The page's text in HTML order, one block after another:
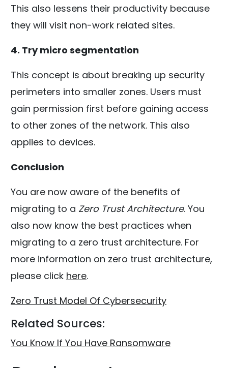
This also lessens their productivity because
they will visit non-work related sites.
4. Try micro segmentation
This concept is about breaking up security
perimeters into smaller zones. Users must
gain permission first before gaining access
to other zones of the network. This also
applies to devices.
Conclusion
You are now aware of the benefits of
migrating to a Zero Trust Architecture. You
also now know the best practices when
migrating to a zero trust architecture. For
more information on zero trust architecture,
please click here.
Zero Trust Model Of Cybersecurity
Related Sources:
You Know If You Have Ransomware